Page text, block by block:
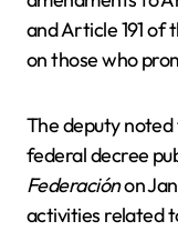
and Article 191 of
on those who
The deputy
federal decree
Federaciónon
activities related